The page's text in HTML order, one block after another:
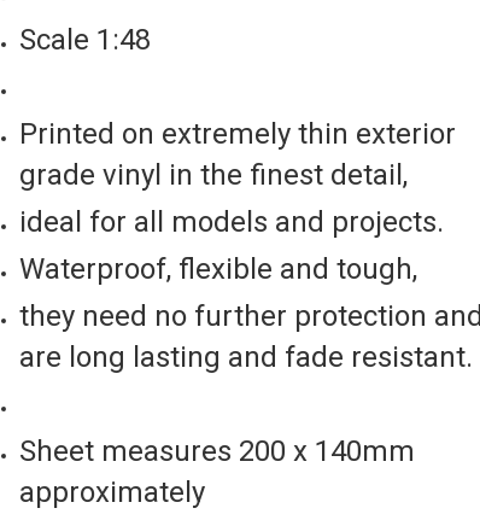
Scale 1:48
Printed on extremely thin exterior
grade vinyl in the finest detail,
ideal for all models and projects.
Waterproof, flexible and tough,
they need no further protection and
are long lasting and fade resistant.
Sheet measures 200 x 140mm
approximately